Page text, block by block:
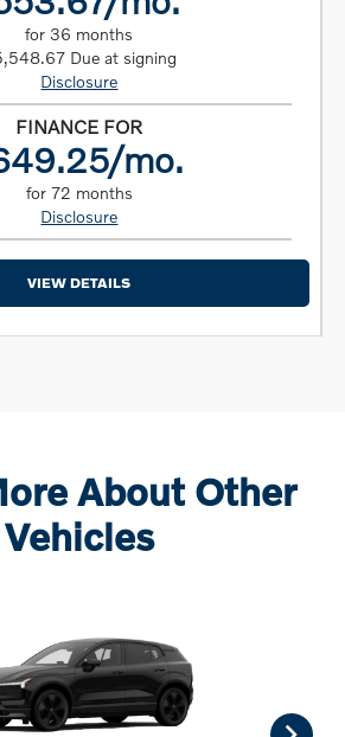
for 36 months
Due at signing
Disclosure
FINANCE FOR
mo.
for 72 months
Disclosure
VIEW DETAILS
About Other
Vehicles